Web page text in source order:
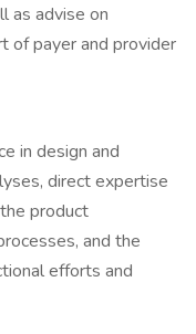
as advise on
of payer and provider
in design and
direct expertise
product
and the
efforts and